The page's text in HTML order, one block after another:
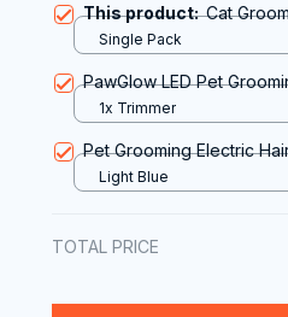
This product:Cat
Single Pack
PawGlow LED Pet
1x Trimmer
Pet Grooming Electric
Light Blue
TOTAL PRICE